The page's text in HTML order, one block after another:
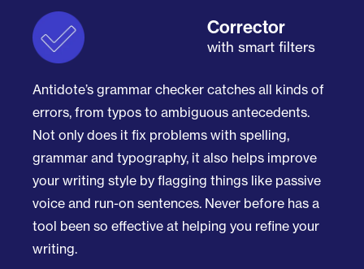
Corrector
with smart filters
Antidote’s grammar checker catches all kinds of
errors, from typos to ambiguous antecedents.
Not only does it fix problems with spelling,
grammar and typography, it also helps improve
your writing style by flagging things like passive
voice and run-on sentences. Never before has a
tool been so effective at helping you refine your
writing.